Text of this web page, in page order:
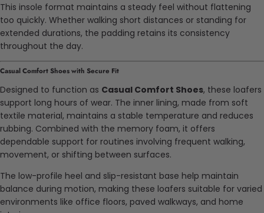
This insole format maintains a steady feel without flattening
too quickly. Whether walking short distances or standing for
extended durations, the padding retains its consistency
throughout the day.
Casual Comfort Shoes with Secure Fit
Designed to function as Casual Comfort Shoes, these loafers
support long hours of wear. The inner lining, made from soft
textile material, maintains a stable temperature and reduces
rubbing. Combined with the memory foam, it offers
dependable support for routines involving frequent walking,
movement, or shifting between surfaces.
The low-profile heel and slip-resistant base help maintain
balance during motion, making these loafers suitable for varied
environments like office floors, paved walkways, and home